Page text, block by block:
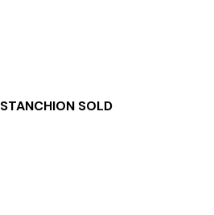
STANCHION SOLD